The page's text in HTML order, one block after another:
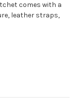
comes with a
leather straps,